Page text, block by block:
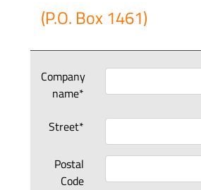
(P.O. Box 1461)
Company
name*
Street*
Postal
Code